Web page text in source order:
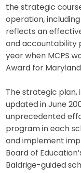
the strategic
operation,
reflects an
and accountability
year when MCPS
Award for
The strategic plan,
updated in June
unprecedented
program in each
and implement
Board of
Baldrige-guided